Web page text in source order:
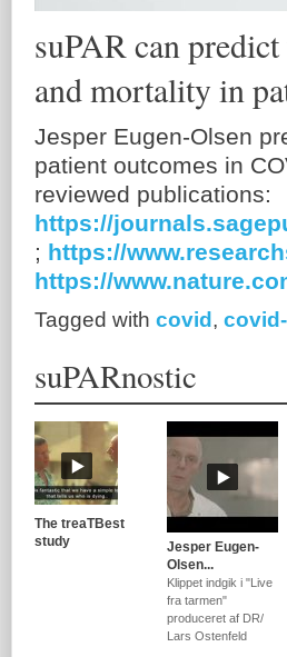
suPAR can
and mortality in
Jesper Eugen-Olsen
patient outcomes in
reviewed publications:
https://
; https://
https://
Tagged with covid,
suPARnostic
The treaTBest
study
Jesper Eugen-
Olsen...
Klippet indgik i "Live
fra tarmen"
produceret af DR/
Lars Ostenfeld